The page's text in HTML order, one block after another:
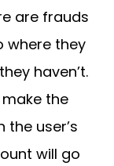
are frauds
where they
haven’t.
the
user’s
will go